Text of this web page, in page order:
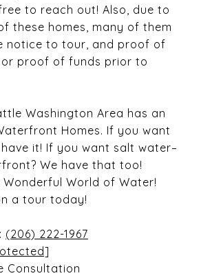
to reach out! Also, due to
these homes, many of them
notice to tour, and proof of
proof of funds prior to
Washington Area has an
Homes. If you want
it! If you want salt water–
We have that too!
World of Water!
a tour today!
(206) 222-1967
Consultation